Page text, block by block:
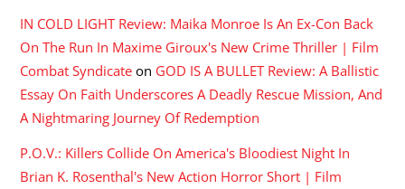
IN COLD LIGHT Review: Maika Monroe Is An Ex-Con Back
On The Run In Maxime Giroux's New Crime Thriller | Film
Combat Syndicate on GOD IS A BULLET Review: A Ballistic
Essay On Faith Underscores A Deadly Rescue Mission, And
A Nightmaring Journey Of Redemption
P.O.V.: Killers Collide On America's Bloodiest Night In
Brian K. Rosenthal's New Action Horror Short | Film